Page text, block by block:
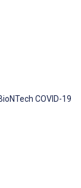
COVID-19